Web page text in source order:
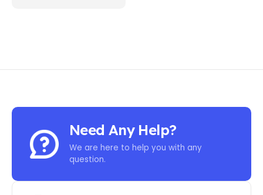
Need Any Help?
We are here to help you with any
question.